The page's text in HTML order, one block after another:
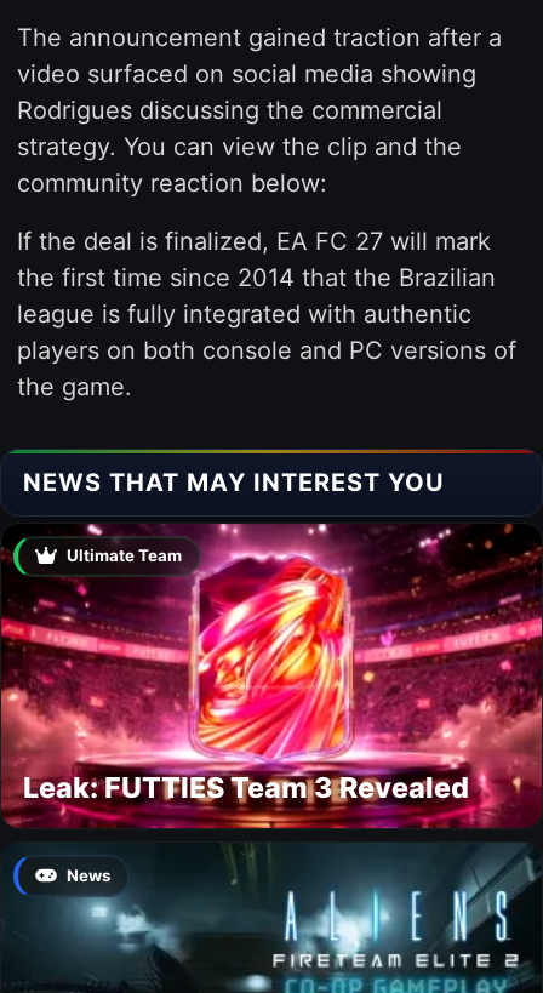
The announcement gained traction after a
video surfaced on social media showing
Rodrigues discussing the commercial
strategy. You can view the clip and the
community reaction below:
If the deal is finalized, EA FC 27 will mark
the first time since 2014 that the Brazilian
league is fully integrated with authentic
players on both console and PC versions of
the game.
NEWS THAT MAY INTEREST YOU
Ultimate Team
Leak: FUTTIES Team 3 Revealed
News